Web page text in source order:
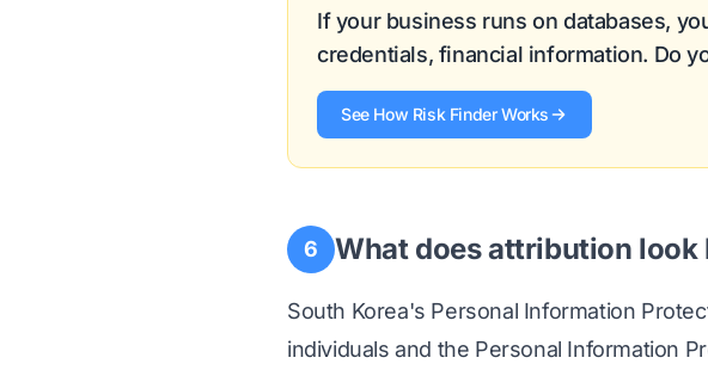
If your business runs on databases,
credentials, financial information. Do
See How Risk Finder Works
6 What does attribution look
South Korea's Personal Information
individuals and the Personal Information